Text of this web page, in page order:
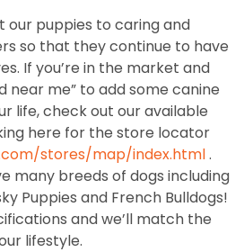
our puppies to caring and
so that they continue to have
If you’re in the market and
near me” to add some canine
life, check out our available
here for the store locator
stores/map/index.html.
many breeds of dogs including
Puppies and French Bulldogs!
and we’ll match the
lifestyle.